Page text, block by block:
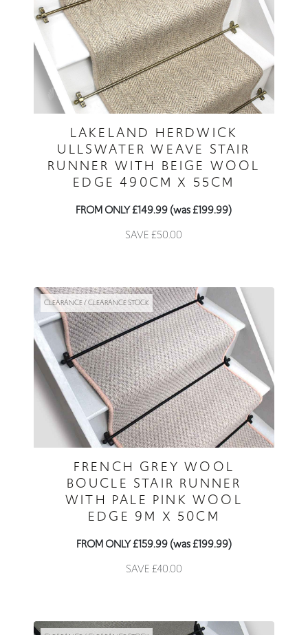
LAKELAND HERDWICK
ULLSWATER WEAVE STAIR
RUNNER WITH BEIGE WOOL
EDGE 490CM X 55CM
FROM ONLY £149.99 (was £199.99)
SAVE £50.00
CLEARANCE / CLEARANCE STOCK
FRENCH GREY WOOL
BOUCLE STAIR RUNNER
WITH PALE PINK WOOL
EDGE 9M X 50CM
FROM ONLY £159.99 (was £199.99)
SAVE £40.00